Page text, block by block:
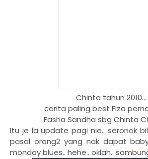
Chinta tahun 2010...
cerita paling best Fiza
Fasha Sandha sbg Chinta
Itu je la update pagi nie.. seronok
pasal orang2 yang nak dapat
monday blues.. hehe.. oklah..